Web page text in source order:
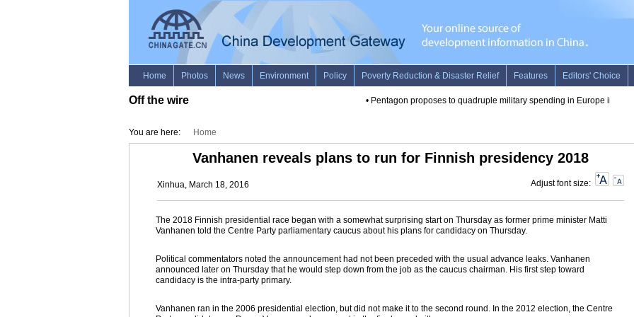
Off the wire Pentagon proposes to quadruple military spending in Europe in FY
You are here: Home
Vanhanen reveals plans to run for Finnish presidency 2018
Xinhua, March 18, 2016 Adjust font size:
The 2018 Finnish presidential race began with a somewhat surprising start on Thursday as former prime minister Matti
Vanhanen told the Centre Party parliamentary caucus about his plans for candidacy on Thursday.
Political commentators noted the announcement had not been preceded with the usual advance leaks. Vanhanen
announced later on Thursday that he would step down from the job as the caucus chairman. His first step toward
candidacy is the intra-party primary.
Vanhanen ran in the 2006 presidential election, but did not make it to the second round. In the 2012 election, the Centre